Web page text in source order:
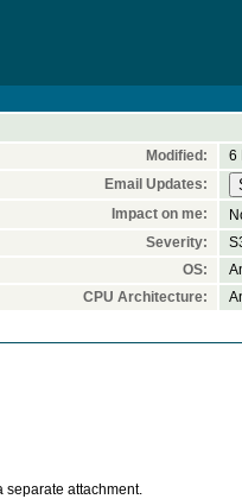
Modified:
6
Email Updates:
Impact on me:
Severity:
OS:
CPU Architecture:
separate attachment.